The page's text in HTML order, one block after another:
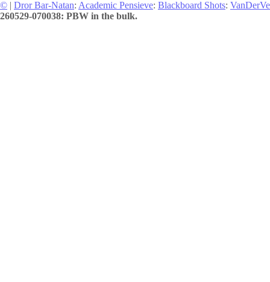
© | Dror Bar-Natan: Academic Pensieve: Blackboard Shots:
260529-070038: PBW in the bulk.